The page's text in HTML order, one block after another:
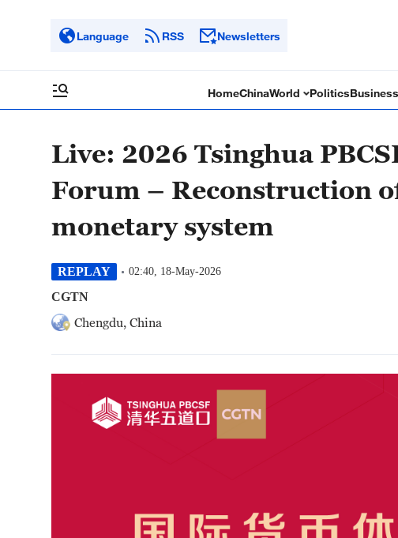
Language RSS Newsletters
HomeChinaWorld Politics
Live: 2026 Tsinghua
Forum – Reconstruction
monetary system
REPLAY 02:40, 18-May-2026
CGTN
Chengdu, China